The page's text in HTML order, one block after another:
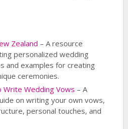
Zealand – A resource
personalized wedding
and examples for creating
ceremonies.
Wedding Vows – A
on writing your own vows,
personal touches, and